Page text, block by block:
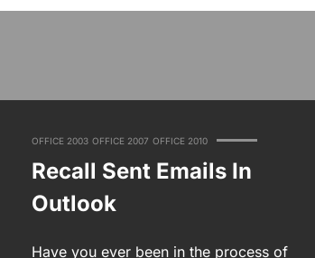
OFFICE 2003 OFFICE 2007 OFFICE 2010
Recall Sent Emails In
Outlook
Have you ever been in the process of